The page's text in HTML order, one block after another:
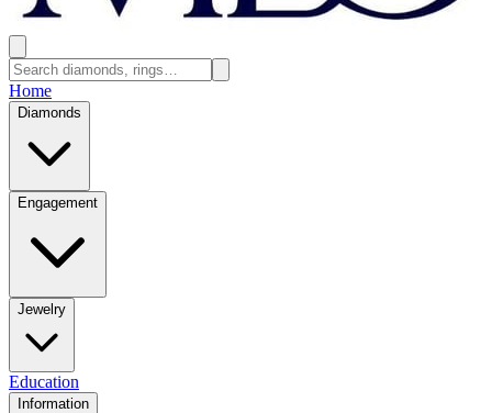
Home
Diamonds
Engagement
Jewelry
Education
Information